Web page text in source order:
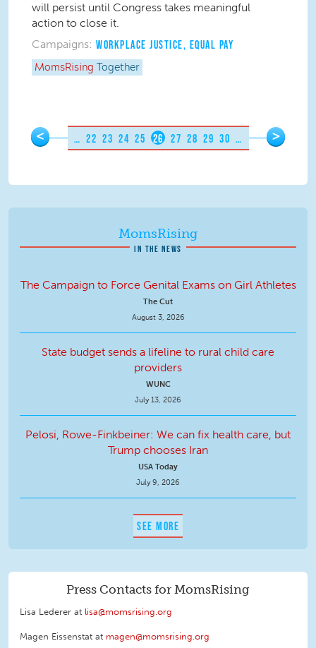
will persist until Congress takes meaningful
action to close it.
Campaigns: WORKPLACE JUSTICE, EQUAL PAY
MomsRising Together
Pages
< … 22 23 24 25 26 27 28 29 30 … >
MomsRising
IN THE NEWS
The Campaign to Force Genital Exams on Girl Athletes
The Cut
August 3, 2026
State budget sends a lifeline to rural child care
providers
WUNC
July 13, 2026
Pelosi, Rowe-Finkbeiner: We can fix health care, but
Trump chooses Iran
USA Today
July 9, 2026
SEE MORE
Press Contacts for MomsRising
Lisa Lederer at lisa@momsrising.org
Magen Eissenstat at magen@momsrising.org